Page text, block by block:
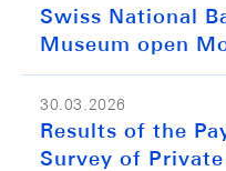
Swiss National
Museum open
30.03.2026
Results of the
Survey of